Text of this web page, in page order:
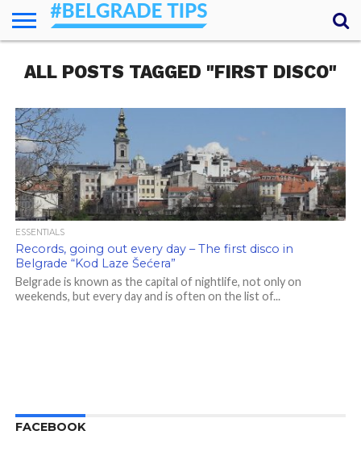
ESSENTIALS
NEWS
GETTING
AROUND
FOOD
LODGING
SECRETS
TRANSPORT
ABOUT
YOUR
QUESTIONS
(AMA)
ALL POSTS TAGGED "FIRST DISCO"
ESSENTIALS
Records, going out every day – The first disco in
Belgrade “Kod Laze Šećera”
Belgrade is known as the capital of nightlife, not only on
weekends, but every day and is often on the list of...
FACEBOOK